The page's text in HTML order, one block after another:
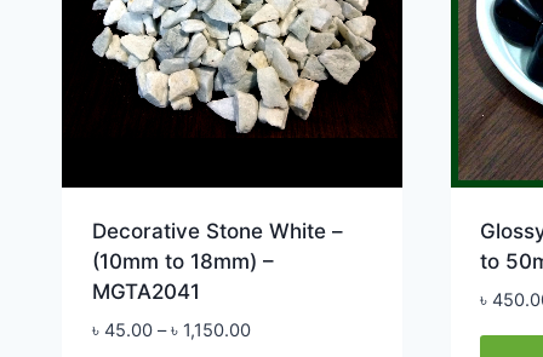
may
be
chosen
on
the
page
Decorative Stone White –
(10mm to 18mm) –
MGTA2041
৳ 45.00 – ৳ 1,150.00Price
to
৳